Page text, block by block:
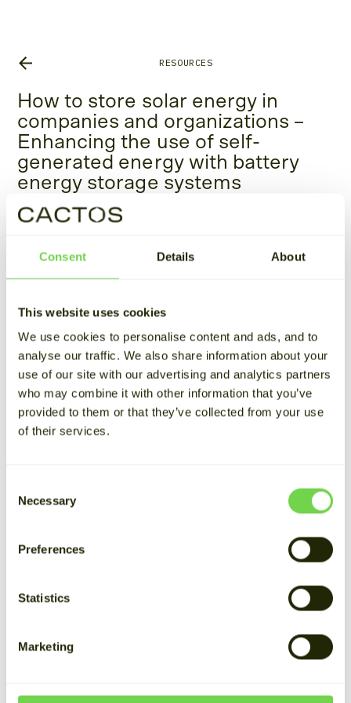
Consent Details About
This website uses cookies
We use cookies to personalise content and ads, and to
analyse our traffic. We also share information about your
use of our site with our advertising and analytics partners
who may combine it with other information that you’ve
provided to them or that they’ve collected from your use
of their services.
Selection
Necessary
Preferences
Statistics
Marketing
RESOURCES
How to store solar energy in
companies and organizations –
Enhancing the use of self-
generated energy with battery
energy storage systems
August 29, 2024 Estimated reading time 4 min
This article is the third part of our series on the
Solar energy production and peak electricity
consumption don’t always align. By storing the
solar energy your company produces, you can
use it when it’s most needed. This reduces
electricity purchases from the grid, evens out
In this article, we’ll explain how
battery energy
energy solutions for businesses and
energy, and what to consider when getting